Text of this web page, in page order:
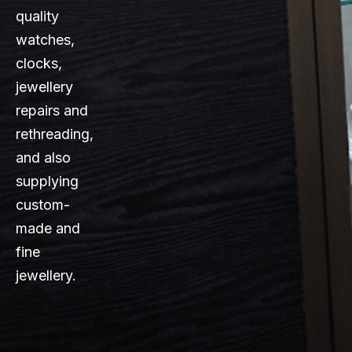
quality
watches,
clocks,
jewellery
repairs and
rethreading,
and also
supplying
custom-
made and
fine
jewellery.